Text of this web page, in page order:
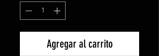
Agregar al carrito